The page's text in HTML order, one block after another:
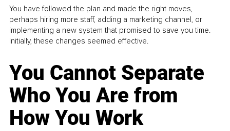
You have followed the plan and made the right moves,
perhaps hiring more staff, adding a marketing channel, or
implementing a new system that promised to save you time.
Initially, these changes seemed effective.
You Cannot Separate
Who You Are from
How You Work